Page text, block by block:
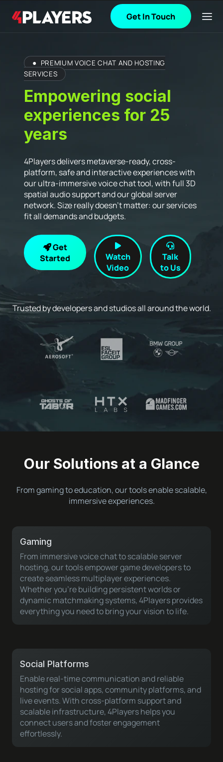
Get In Touch
● PREMIUM VOICE CHAT AND HOSTING
SERVICES
Empowering social
experiences for 25
years
4Players delivers metaverse-ready, cross-
platform, safe and interactive experiences with
our ultra-immersive voice chat tool, with full 3D
spatial audio support and our global server
network. Size really doesn’t matter: our services
fit all demands and budgets.
Get
Started
Watch
Video
Talk
to Us
Trusted by developers and studios all around the world.
Our Solutions at a Glance
From gaming to education, our tools enable scalable,
immersive experiences.
Gaming
From immersive voice chat to scalable server
hosting, our tools empower game developers to
create seamless multiplayer experiences.
Whether you’re building persistent worlds or
dynamic matchmaking systems, 4Players provides
everything you need to bring your vision to life.
Social Platforms
Enable real-time communication and reliable
hosting for social apps, community platforms, and
live events. With cross-platform support and
scalable infrastructure, 4Players helps you
connect users and foster engagement
effortlessly.